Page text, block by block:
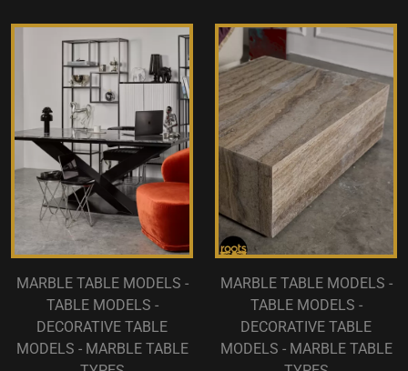
MARBLE TABLE MODELS -
TABLE MODELS -
DECORATIVE TABLE
MODELS - MARBLE TABLE
MARBLE TABLE MODELS -
TABLE MODELS -
DECORATIVE TABLE
MODELS - MARBLE TABLE